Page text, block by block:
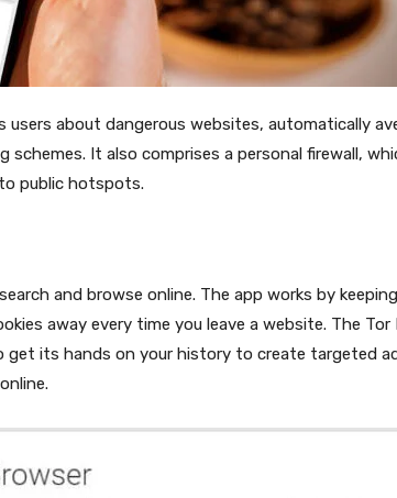
users about dangerous websites, automatically
schemes. It also comprises a personal firewall,
public hotspots.
and browse online. The app works by keeping
away every time you leave a website. The Tor
get its hands on your history to create targeted